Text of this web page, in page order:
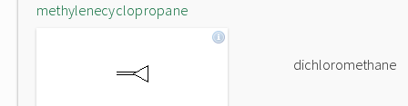
methylenecyclopropane
dichloromethane